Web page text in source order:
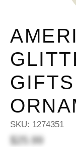
SKU: 1274351
$25.99